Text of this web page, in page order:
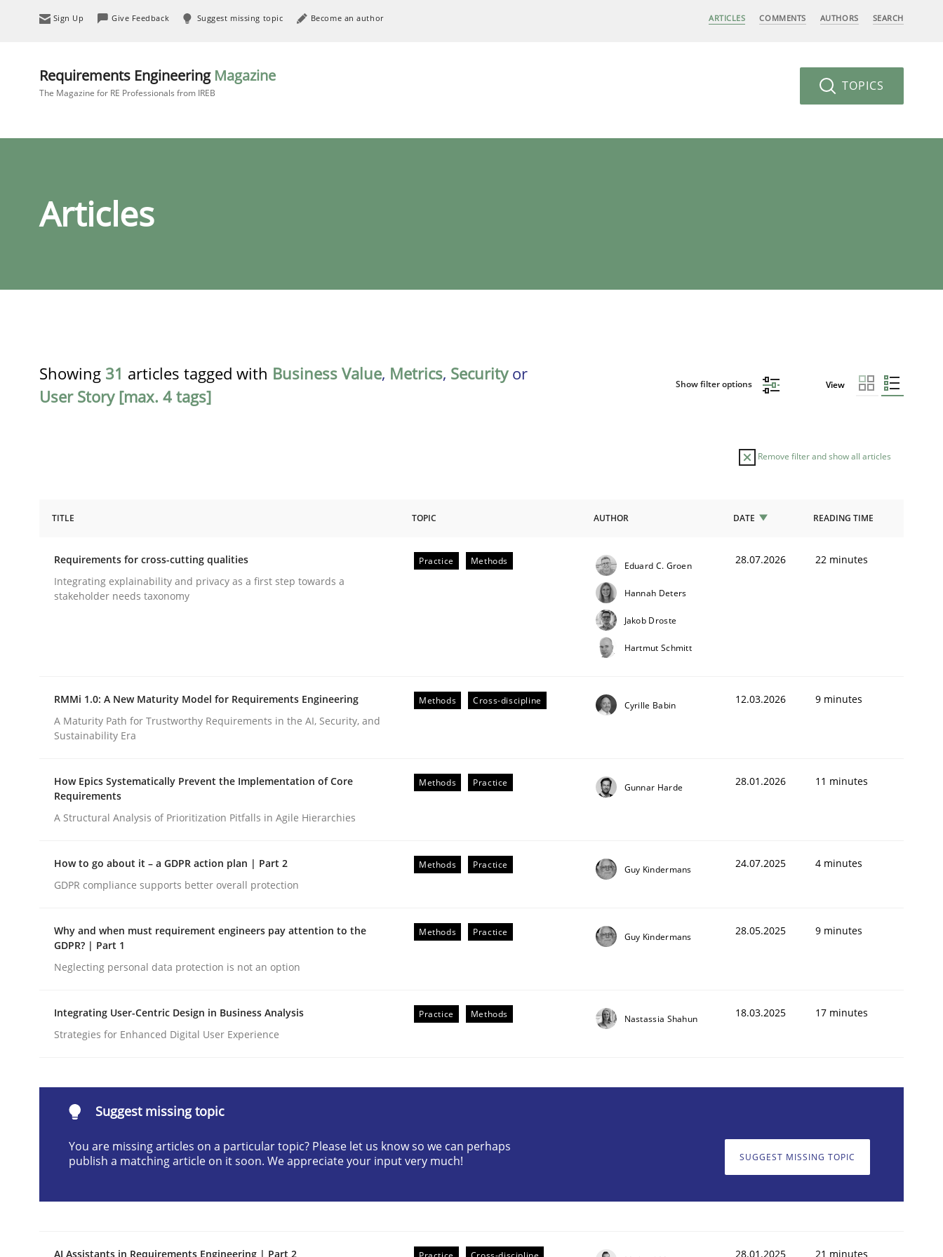
Sign Up Give Feedback Suggest missing topic Become an author ARTICLES COMMENTS AUTHORS SEARCH
Requirements Engineering Magazine
The Magazine for RE Professionals from IREB TOPICS
Articles
Showing 31 articles tagged with Business Value, Metrics, Securityor
User Story [max. 4 tags]
Show filter options View
Remove filter and show all articles
Requirements for cross-cutting qualities
Written byEduard C. Groen Hannah Deters Jakob Droste Hartmut Schmitt
28. July 2026 · 22 minutes read
Methods Cross-discipline
A Maturity Path for Trustworthy Requirements in the AI, Security, and Sustainability Era
Written by
Cyrille Babin
12. March 2026 · 9 minutes read
Methods Practice
A Structural Analysis of Prioritization Pitfalls in Agile Hierarchies
READ ARTICLE
TITLE TOPIC AUTHOR DATE READING TIME
Requirements for cross-cutting qualities
Integrating explainability and privacy as a first step towards a
stakeholder needs taxonomy
Practice Methods Eduard C. Groen
Hannah Deters
Jakob Droste
Hartmut Schmitt
28.07.2026 22 minutes
RMMi 1.0: A New Maturity Model for Requirements Engineering
A Maturity Path for Trustworthy Requirements in the AI, Security, and
Sustainability Era
Methods Cross-discipline Cyrille Babin 12.03.2026 9 minutes
How Epics Systematically Prevent the Implementation of Core
Requirements
A Structural Analysis of Prioritization Pitfalls in Agile Hierarchies
Methods Practice Gunnar Harde 28.01.2026 11 minutes
How to go about it – a GDPR action plan | Part 2
GDPR compliance supports better overall protection
Methods Practice Guy Kindermans 24.07.2025 4 minutes
Why and when must requirement engineers pay attention to the
GDPR? | Part 1
Neglecting personal data protection is not an option
Methods Practice Guy Kindermans 28.05.2025 9 minutes
Integrating User-Centric Design in Business Analysis
Strategies for Enhanced Digital User Experience
Practice Methods Nastassia Shahun 18.03.2025 17 minutes
Suggest missing topic
You are missing articles on a particular topic? Please let us know so we can perhaps
publish a matching article on it soon. We appreciate your input very much!
SUGGEST MISSING TOPIC
AI Assistants in Requirements Engineering | Part 2
28.01.2025 21 minutes